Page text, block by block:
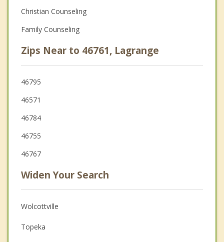
Christian Counseling
Family Counseling
Zips Near to 46761, Lagrange
46795
46571
46784
46755
46767
Widen Your Search
Wolcottville
Topeka